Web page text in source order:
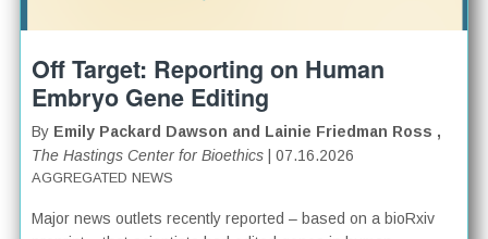
Off Target: Reporting on Human
Embryo Gene Editing
By Emily Packard Dawson and Lainie Friedman Ross ,
The Hastings Center for Bioethics | 07.16.2026
AGGREGATED NEWS
Major news outlets recently reported – based on a bioRxiv